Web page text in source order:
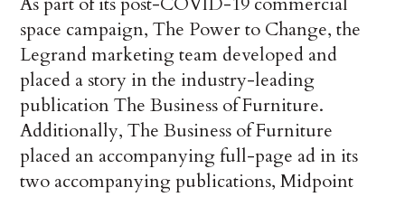
space campaign, The Power to Change, the
Legrand marketing team developed and
placed a story in the industry-leading
publication The Business of Furniture.
Additionally, The Business of Furniture
placed an accompanying full-page ad in its
two accompanying publications, Midpoint